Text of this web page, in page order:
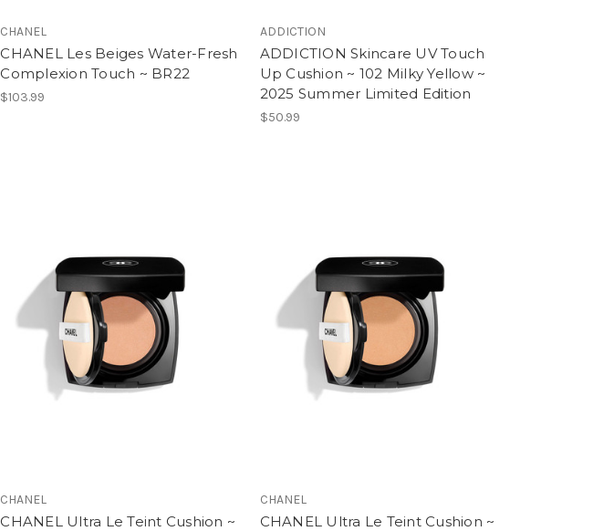
CHANEL
CHANEL Les Beiges Water-Fresh
Complexion Touch ~ BR22
$103.99
ADDICTION
ADDICTION Skincare UV Touch
Up Cushion ~ 102 Milky Yellow ~
2025 Summer Limited Edition
$50.99
CHANEL
CHANEL Ultra Le Teint Cushion ~
CHANEL
CHANEL Ultra Le Teint Cushion ~